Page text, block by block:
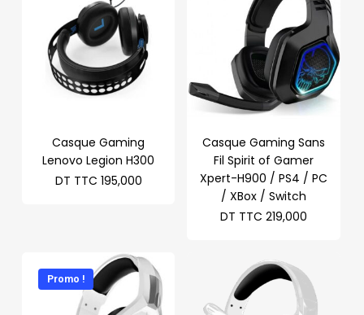
Casque Gaming
Lenovo Legion H300
DT TTC 195,000
Casque Gaming Sans
Fil Spirit of Gamer
Xpert-H900 / PS4 / PC
/ XBox / Switch
DT TTC 219,000
Promo !